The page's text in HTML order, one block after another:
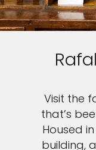
Visit the
that’s
Housed
building,